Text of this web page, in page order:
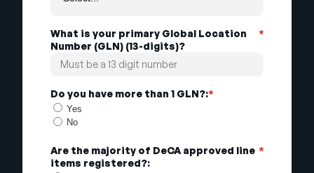
*
What is your primary Global Location
Number (GLN) (13-digits)?
*
Do you have more than 1 GLN?:
Yes
No
*
Are the majority of DeCA approved line
items registered?: